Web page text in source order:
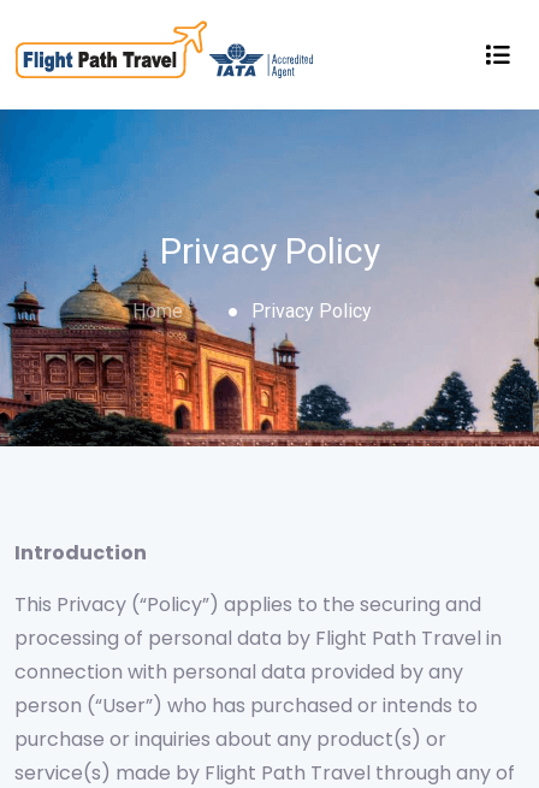
Privacy Policy
Home Privacy Policy
Introduction
This Privacy (“Policy”) applies to the securing and
processing of personal data by Flight Path Travel in
connection with personal data provided by any
person (“User”) who has purchased or intends to
purchase or inquiries about any product(s) or
service(s) made by Flight Path Travel through any of